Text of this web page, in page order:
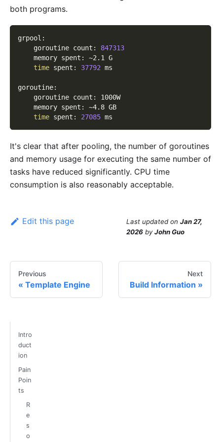
both programs.
grpool:
    goroutine count:
847313
    memory spent: ~2.1 G
time spent: 37792 ms
goroutine:
    goroutine count: 1000W
    memory spent: ~4.8 GB
time spent: 27085 ms
It's clear that after pooling, the number of goroutines
and memory usage for executing the same number of
tasks have reduced significantly. CPU time
consumption is also reasonably acceptable.
Edit this page Last updated on Jan 27,
2026 byJohn Guo
Previous
Template Engine
Next
Build Information
Intro
duct
ion
Pain
Poin
ts
R
e
s
o